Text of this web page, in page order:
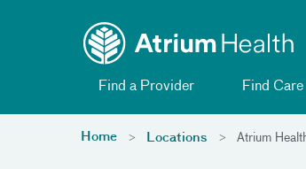
Find a Provider Find Care
Home Locations Atrium